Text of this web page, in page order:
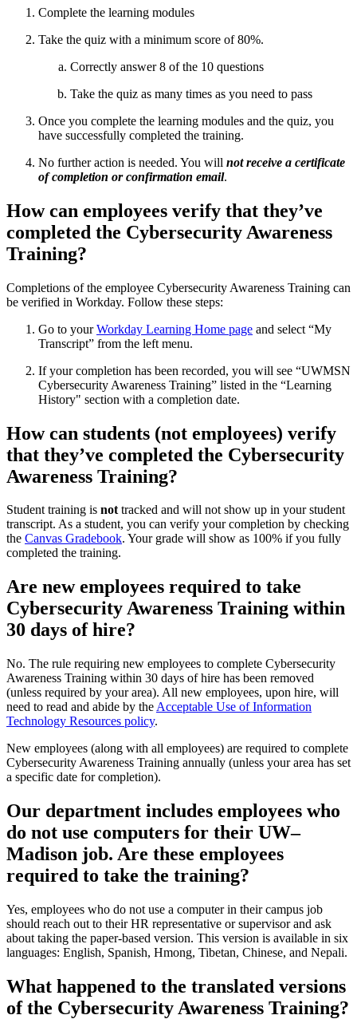
Complete the learning modules
Take the quiz with a minimum score of 80%.
Correctly answer 8 of the 10 questions
Take the quiz as many times as you need to pass
Once you complete the learning modules and the quiz, you
have successfully completed the training.
No further action is needed. You will not receive a certificate
of completion or confirmation email.
How can employees verify that they’ve
completed the Cybersecurity Awareness
Training?
Completions of the employee Cybersecurity Awareness Training can
be verified in Workday. Follow these steps:
Go to yourWorkday Learning Home page and select “My
Transcript” from the left menu.
If your completion has been recorded, you will see “UWMSN
Cybersecurity Awareness Training” listed in the “Learning
History" section with a completion date.
How can students (not employees) verify
that they’ve completed the Cybersecurity
Awareness Training?
Student training is nottracked and will not show up in your student
transcript. As a student, you can verify your completion by checking
the Canvas Gradebook. Your grade will show as 100% if you fully
completed the training.
Are new employees required to take
Cybersecurity Awareness Training within
30 days of hire?
No. The rule requiring new employees to complete Cybersecurity
Awareness Training within 30 days of hire has been removed
(unless required by your area). All new employees, upon hire, will
need to read and abide by the Acceptable Use of Information
Technology Resources policy.
New employees (along with all employees) are required to complete
Cybersecurity Awareness Training annually (unless your area has set
a specific date for completion).
Our department includes employees who
do not use computers for their UW–
Madison job. Are these employees
required to take the training?
Yes, employees who do not use a computer in their campus job
should reach out to their HR representative or supervisor and ask
about taking the paper-based version. This version is available in six
languages: English, Spanish, Hmong, Tibetan, Chinese, and Nepali.
What happened to the translated versions
of the Cybersecurity Awareness Training?